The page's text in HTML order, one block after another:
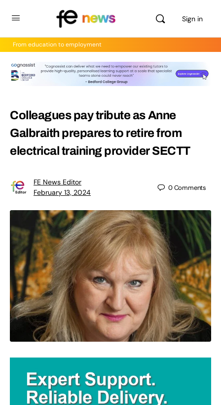
Sign in
From education to employment
Colleagues pay tribute as Anne
Galbraith prepares to retire from
electrical training provider SECTT
FE News Editor
February 13, 2024
0Comments